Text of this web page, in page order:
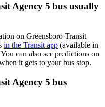
Agency 5 bus usually
on Greensboro Transit
in the Transit app (available in
can also see predictions on
it gets to your bus stop.
Agency 5 bus